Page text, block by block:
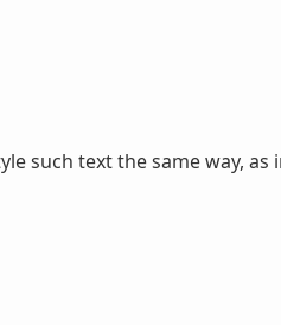
such text the same way, as